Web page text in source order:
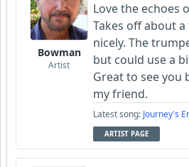
Bowman
Artist
Love the echoes
Takes off about
nicely. The
but could use a
Great to see you
my friend.
Latest song: Journey's
ARTIST PAGE